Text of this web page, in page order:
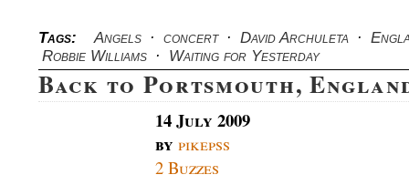
Tags: Angels · concert · David Archuleta ·
Robbie Williams · Waiting for Yesterday
Back to Portsmouth,
14 July 2009
by pikepss
2 Buzzes